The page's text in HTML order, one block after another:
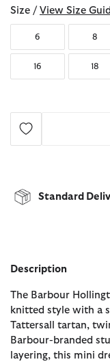
Size / View Size
6 8
16 18
Standard
Description
The Barbour
knitted style with a
Tattersall tartan,
Barbour-branded
layering, this mini